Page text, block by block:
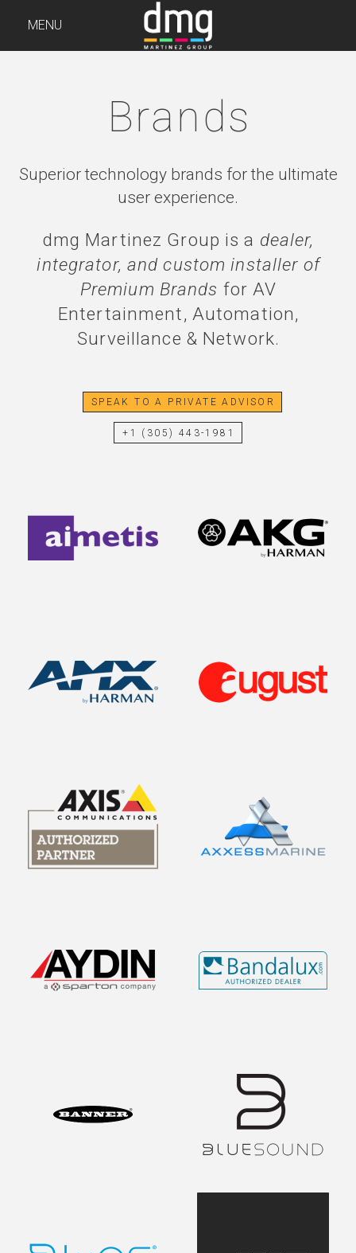
MENU
Brands
Superior technology brands for the ultimate
user experience.
dmg Martinez Group is a dealer,
integrator, and custom installer of
Premium Brands for AV
Entertainment, Automation,
Surveillance & Network.
SPEAK TO A PRIVATE ADVISOR
+1 (305) 443-1981